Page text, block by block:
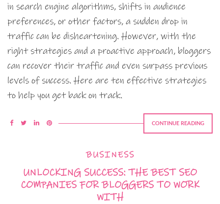
in search engine algorithms, shifts in audience
preferences, or other factors, a sudden drop in
traffic can be disheartening. However, with the
right strategies and a proactive approach, bloggers
can recover their traffic and even surpass previous
levels of success. Here are ten effective strategies
to help you get back on track.
CONTINUE READING
BUSINESS
UNLOCKING SUCCESS: THE BEST SEO
COMPANIES FOR BLOGGERS TO WORK
WITH